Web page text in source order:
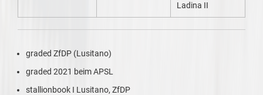
Ladina II
graded ZfDP (Lusitano)
graded 2021 beim APSL
stallionbook I Lusitano, ZfDP